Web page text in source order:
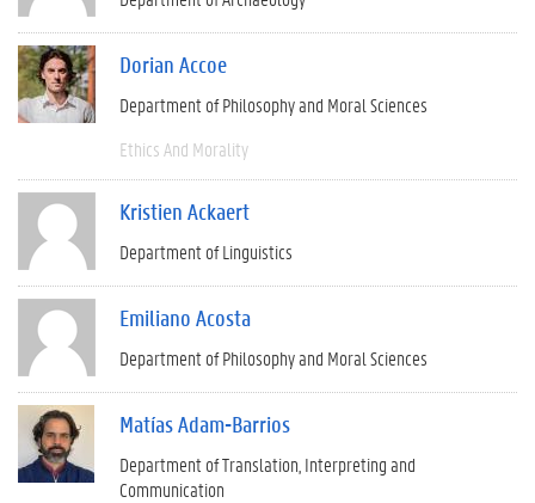
Dorian Accoe
Department of Philosophy and Moral Sciences
Ethics And Morality
Kristien Ackaert
Department of Linguistics
Emiliano Acosta
Department of Philosophy and Moral Sciences
Matías Adam-Barrios
Department of Translation, Interpreting and
Communication